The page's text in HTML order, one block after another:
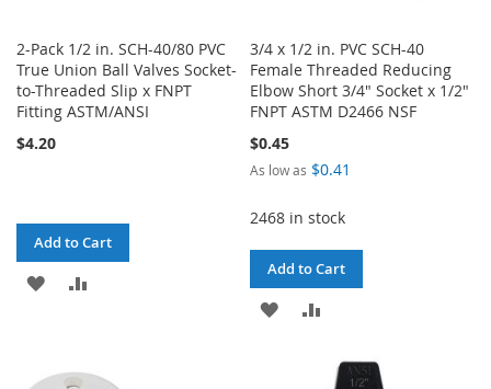
2-Pack 1/2 in. SCH-40/80 PVC
True Union Ball Valves Socket-
to-Threaded Slip x FNPT
Fitting ASTM/ANSI
$4.20
Add to Cart
ADD
3/4 x 1/2 in. PVC SCH-40
Female Threaded Reducing
Elbow Short 3/4" Socket x 1/2"
FNPT ASTM D2466 NSF
$0.45
As low as $0.41
2468 in stock
Add to Cart
ADD
COMPARE